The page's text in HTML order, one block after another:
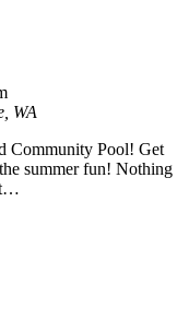
WA
Community Pool! Get
summer fun! Nothing